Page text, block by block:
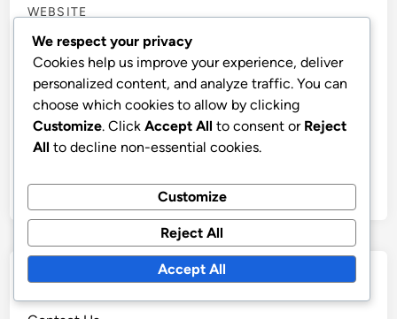
WEBSITE
SAVE MY NAME, EMAIL, AND WEBSITE IN THIS
BROWSER FOR THE NEXT TIME I COMMENT.
Links
We respect your privacy
Cookies help us improve your experience, deliver
personalized content, and analyze traffic. You can
choose which cookies to allow by clicking
Customize. Click Accept All to consent or Reject
All to decline non-essential cookies.
Customize
Reject All
Accept All